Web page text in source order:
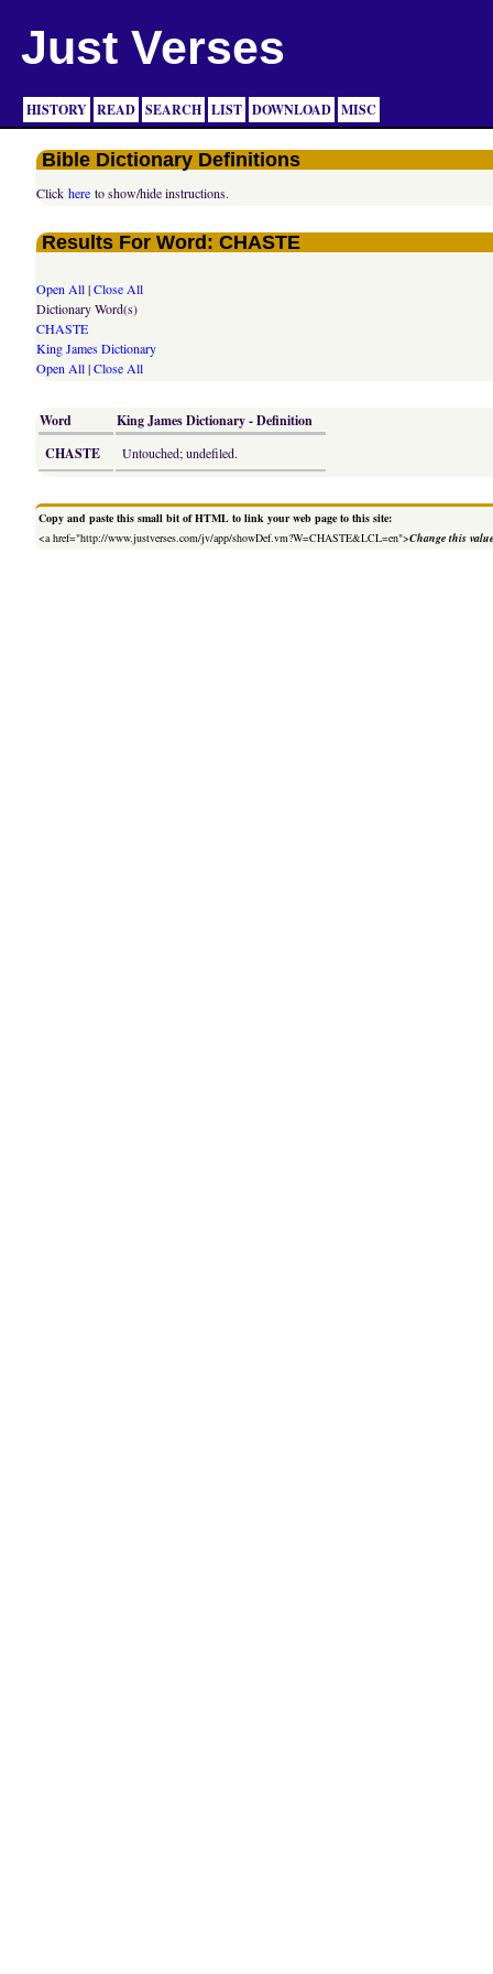
Just Verses
HISTORY READ SEARCH LIST DOWNLOAD MISC
Bible Dictionary Definitions
Clickhere to show/hide instructions.
Results For Word: CHASTE
Open All|Close All
Dictionary Word(s)
CHASTE
King James Dictionary
Open All|Close All
Word
King James Dictionary - Definition
CHASTE
Untouched; undefiled.
Copy and paste this small bit of HTML to link your web page to this site:
<a href="http://www.justverses.com/jv/app/showDef.vm?W=CHASTE&LCL=en">Change this